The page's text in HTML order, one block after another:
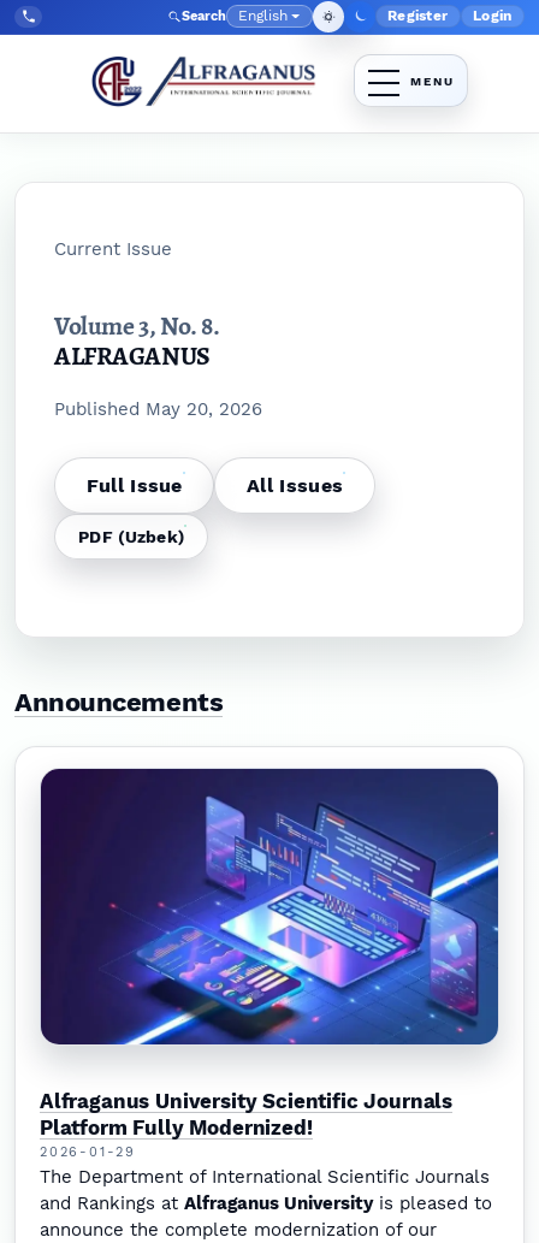
Skip to main navigation menu
Skip to main content
Skip to site footer
Tel:
+998903350930 Search Language
English Admin menu
Register Login
Current Issue
Volume 3,No. 8.
ALFRAGANUS
Published May 20, 2026
Full Issue All Issues
PDF (Uzbek)
Announcements
Alfraganus University Scientific Journals
Platform Fully Modernized!
2026-01-29
The Department of International Scientific Journals
and Rankings at Alfraganus Universityis pleased to
announce the complete modernization of our